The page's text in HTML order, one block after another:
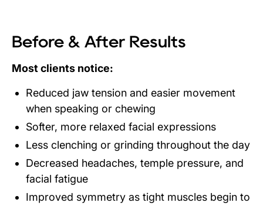
Before & After Results
Most clients notice:
Reduced jaw tension and easier movement
when speaking or chewing
Softer, more relaxed facial expressions
Less clenching or grinding throughout the day
Decreased headaches, temple pressure, and
facial fatigue
Improved symmetry as tight muscles begin to